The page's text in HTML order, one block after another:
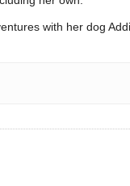
with her dog